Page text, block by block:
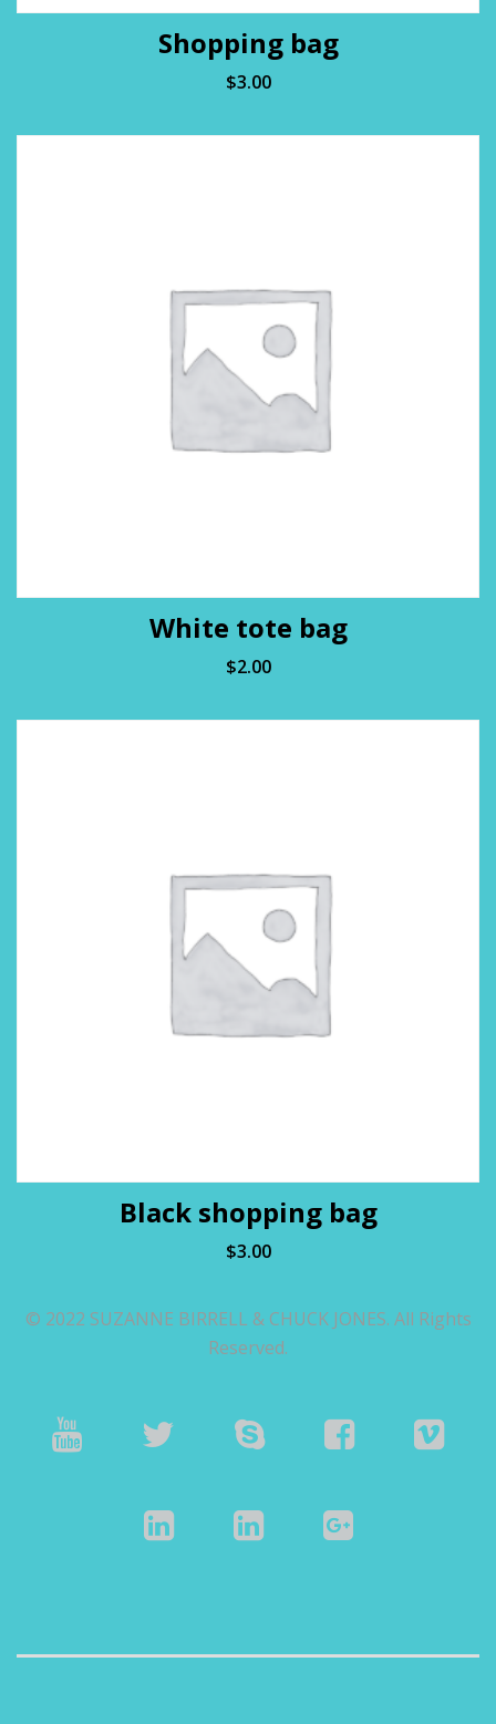
Shopping bag
$3.00
White tote bag
$2.00
Black shopping bag
$3.00
© 2022 SUZANNE BIRRELL & CHUCK JONES. All Rights
Reserved.